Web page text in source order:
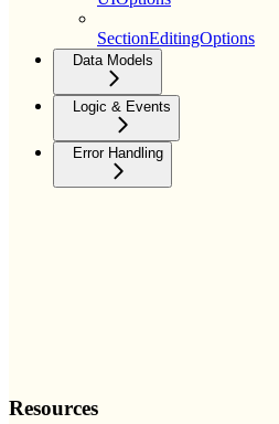
SectionEditingOptions
Data Models
Logic & Events
Error Handling
Resources